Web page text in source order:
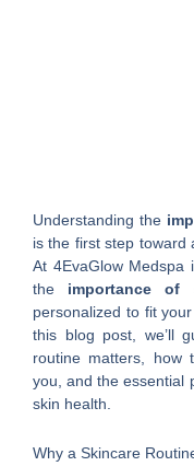
Understanding the
is the first step toward
At 4EvaGlow Medspa
the importance of
personalized to fit
this blog post, we’ll
routine matters, how
you, and the essential
skin health.
Why a Skincare